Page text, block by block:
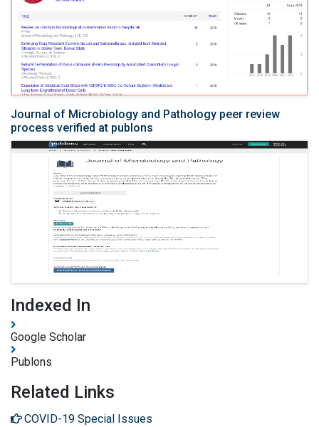
Journal of Microbiology and Pathology peer review
process verified at publons
Indexed In
Google Scholar
Publons
Related Links
COVID-19 Special Issues